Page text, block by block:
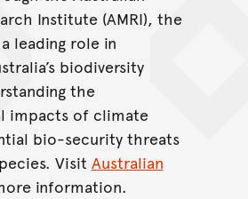
Institute (AMRI), the
leading role in
biodiversity
the
impacts of climate
bio-security threats
Visit Australian
information.